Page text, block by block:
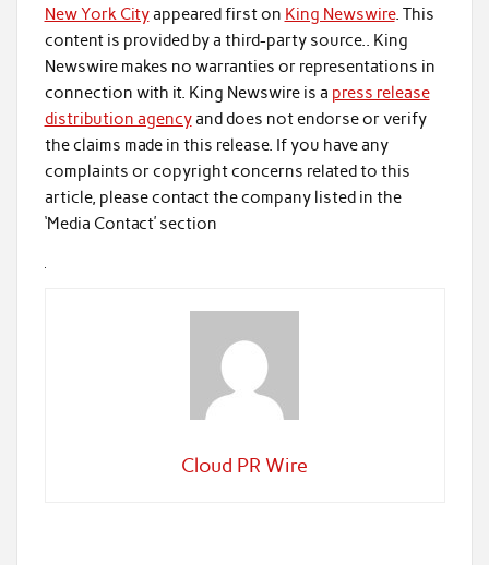
New York Cityappeared first on King Newswire. This
content is provided by a third-party source.. King
Newswire makes no warranties or representations in
connection with it. King Newswire is a press release
distribution agencyand does not endorse or verify
the claims made in this release. If you have any
complaints or copyright concerns related to this
article, please contact the company listed in the
‘Media Contact’ section
Cloud PR Wire